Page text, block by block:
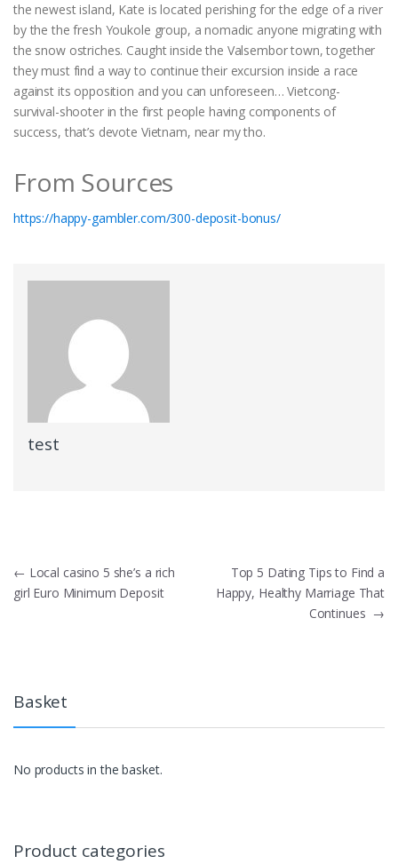
the newest island, Kate is located perishing for the edge of a river
by the the fresh Youkole group, a nomadic anyone migrating with
the snow ostriches. Caught inside the Valsembor town, together
they must find a way to continue their excursion inside a race
against its opposition and you can unforeseen… Vietcong-
survival-shooter in the first people having components of
success, that’s devote Vietnam, near my tho.
From Sources
https://happy-gambler.com/300-deposit-bonus/
test
Post
navigation
← Local casino 5 she’s a rich
girl Euro Minimum Deposit
Top 5 Dating Tips to Find a
Happy, Healthy Marriage That
Continues →
Basket
No products in the basket.
Product categories